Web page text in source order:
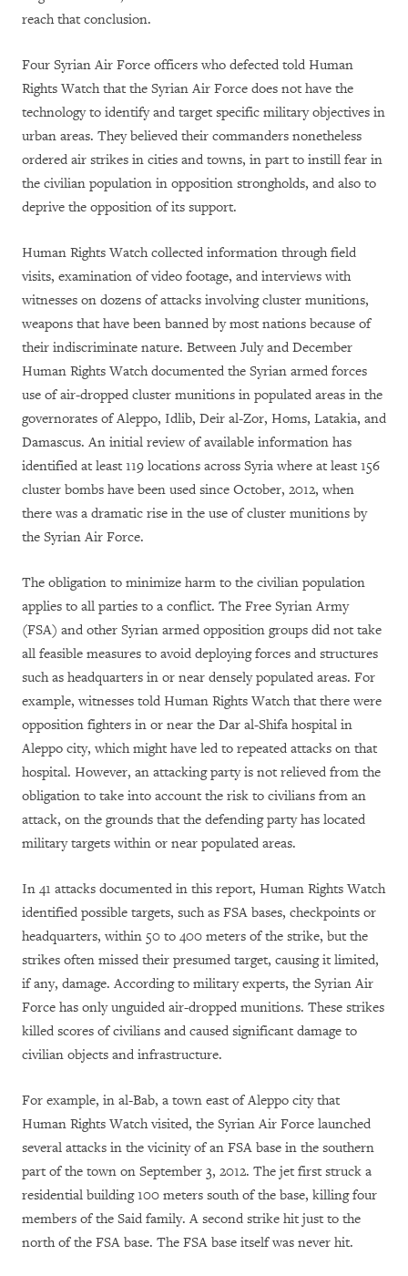
reach that conclusion.
Four Syrian Air Force officers who defected told Human
Rights Watch that the Syrian Air Force does not have the
technology to identify and target specific military objectives in
urban areas. They believed their commanders nonetheless
ordered air strikes in cities and towns, in part to instill fear in
the civilian population in opposition strongholds, and also to
deprive the opposition of its support.
Human Rights Watch collected information through field
visits, examination of video footage, and interviews with
witnesses on dozens of attacks involving cluster munitions,
weapons that have been banned by most nations because of
their indiscriminate nature. Between July and December
Human Rights Watch documented the Syrian armed forces
use of air-dropped cluster munitions in populated areas in the
governorates of Aleppo, Idlib, Deir al-Zor, Homs, Latakia, and
Damascus. An initial review of available information has
identified at least 119 locations across Syria where at least 156
cluster bombs have been used since October, 2012, when
there was a dramatic rise in the use of cluster munitions by
the Syrian Air Force.
The obligation to minimize harm to the civilian population
applies to all parties to a conflict. The Free Syrian Army
(FSA) and other Syrian armed opposition groups did not take
all feasible measures to avoid deploying forces and structures
such as headquarters in or near densely populated areas. For
example, witnesses told Human Rights Watch that there were
opposition fighters in or near the Dar al-Shifa hospital in
Aleppo city, which might have led to repeated attacks on that
hospital. However, an attacking party is not relieved from the
obligation to take into account the risk to civilians from an
attack, on the grounds that the defending party has located
military targets within or near populated areas.
In 41 attacks documented in this report, Human Rights Watch
identified possible targets, such as FSA bases, checkpoints or
headquarters, within 50 to 400 meters of the strike, but the
strikes often missed their presumed target, causing it limited,
if any, damage. According to military experts, the Syrian Air
Force has only unguided air-dropped munitions. These strikes
killed scores of civilians and caused significant damage to
civilian objects and infrastructure.
For example, in al-Bab, a town east of Aleppo city that
Human Rights Watch visited, the Syrian Air Force launched
several attacks in the vicinity of an FSA base in the southern
part of the town on September 3, 2012. The jet first struck a
residential building 100 meters south of the base, killing four
members of the Said family. A second strike hit just to the
north of the FSA base. The FSA base itself was never hit.